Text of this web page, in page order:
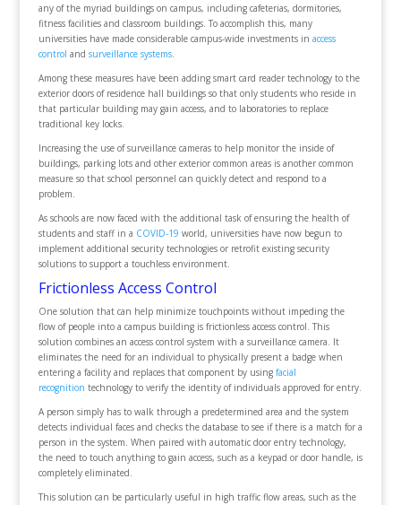
any of the myriad buildings on campus, including cafeterias, dormitories,
fitness facilities and classroom buildings. To accomplish this, many
universities have made considerable campus-wide investments in access
control and surveillance systems.
Among these measures have been adding smart card reader technology to the
exterior doors of residence hall buildings so that only students who reside in
that particular building may gain access, and to laboratories to replace
traditional key locks.
Increasing the use of surveillance cameras to help monitor the inside of
buildings, parking lots and other exterior common areas is another common
measure so that school personnel can quickly detect and respond to a
problem.
As schools are now faced with the additional task of ensuring the health of
students and staff in a COVID-19 world, universities have now begun to
implement additional security technologies or retrofit existing security
solutions to support a touchless environment.
Frictionless Access Control
One solution that can help minimize touchpoints without impeding the
flow of people into a campus building is frictionless access control. This
solution combines an access control system with a surveillance camera. It
eliminates the need for an individual to physically present a badge when
entering a facility and replaces that component by using facial
recognition technology to verify the identity of individuals approved for entry.
A person simply has to walk through a predetermined area and the system
detects individual faces and checks the database to see if there is a match for a
person in the system. When paired with automatic door entry technology,
the need to touch anything to gain access, such as a keypad or door handle, is
completely eliminated.
This solution can be particularly useful in high traffic flow areas, such as the